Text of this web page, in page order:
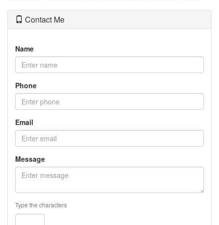
Contact Me
Name
Phone
Email
Message
Type the characters